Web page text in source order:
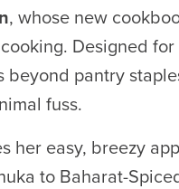
, whose new
Designed
beyond pantry
fuss.
her easy, breezy
to Baharat-